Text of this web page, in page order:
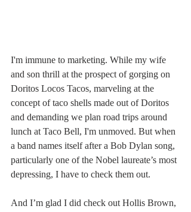
I'm immune to marketing. While my wife
and son thrill at the prospect of gorging on
Doritos Locos Tacos, marveling at the
concept of taco shells made out of Doritos
and demanding we plan road trips around
lunch at Taco Bell, I'm unmoved. But when
a band names itself after a Bob Dylan song,
particularly one of the Nobel laureate’s most
depressing, I have to check them out.
And I’m glad I did check out Hollis Brown,